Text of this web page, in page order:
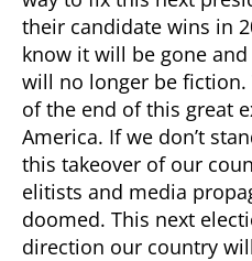
their candidate wins in
know it will be gone and
will no longer be fiction.
of the end of this great
America. If we don’t
this takeover of our
elitists and media
doomed. This next
direction our country